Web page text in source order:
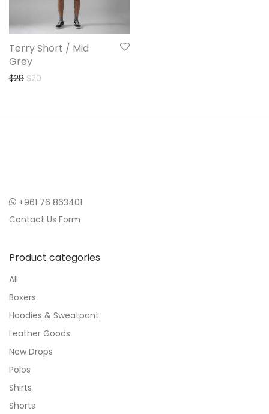
Terry Short / Mid
Grey
$28 Original price was: $28.
$20
+961 76 863401
Contact Us Form
Product categories
All
Boxers
Hoodies & Sweatpant
Leather Goods
New Drops
Polos
Shirts
Shorts